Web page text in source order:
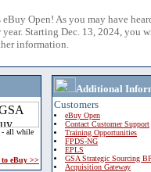
eBuy Open! As you may have
Starting Dec. 13, 2024, you
information.
- all while
to eBuy >>
Additional
Customers
eBuy Open
Contact Customer Support
Training Opportunities
FPDS-NG
EPLS
GSA Strategic Sourcing
Acquisition Gateway